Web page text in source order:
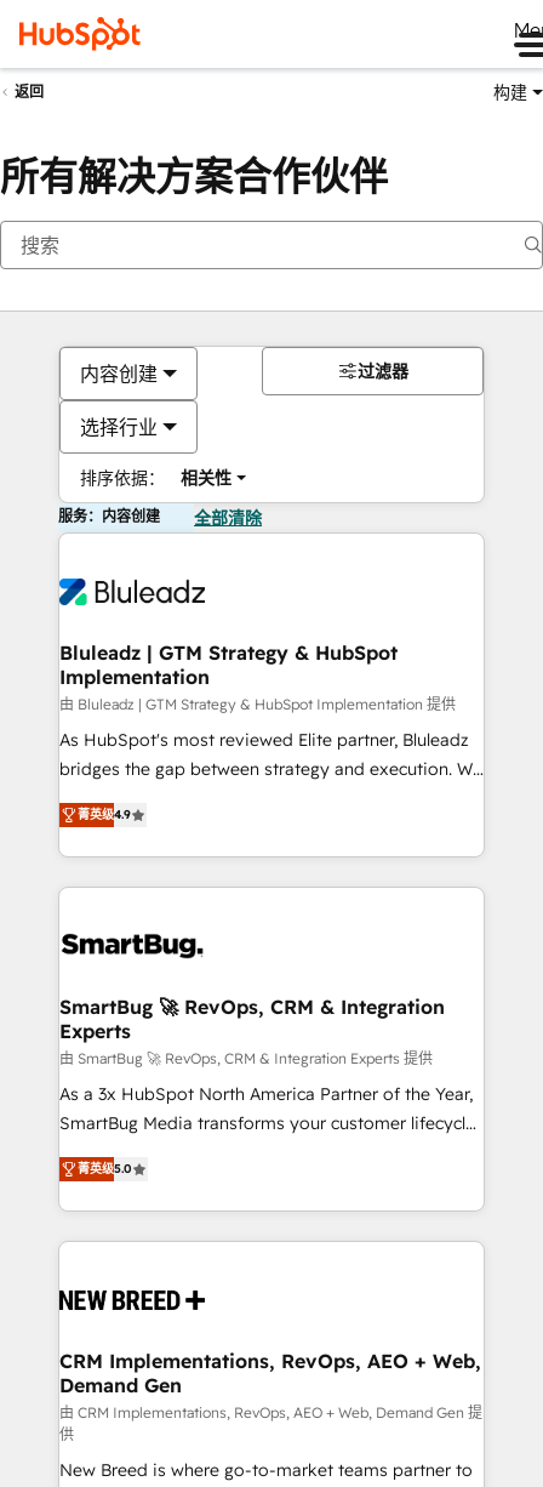
返回 构建
所有解决方案合作伙伴
内容创建
选择行业
排序依据： 相关性
过滤器
服务：内容创建 全部清除
Bluleadz | GTM Strategy & HubSpot
Implementation
由 Bluleadz | GTM Strategy & HubSpot Implementation 提供
As HubSpot's most reviewed Elite partner, Bluleadz
bridges the gap between strategy and execution. We
don't just "set up tools" — we install the GTM
Operating System (GTM OS) to align your leadership
and engineer a portal that drives predictable
revenue velocity. 🚀 GTM Strategy & Alignment
stalling growth. Fix your ICP, Math, and Story to stop
Scalable Architecture: Zero-technical-debt setup
across all Hubs, validated by our 7 HubSpot
Accreditations. AI-Powered RevOps: Breeze AI,
custom AI agents, and high-integrity migrations for
total reporting clarity. Security & Compliance: SOC 2
security. 🏆 Why Bluleadz? GTM OS Partner | 16+
Years Experience | 1,000+ Five-Star Reviews
菁英级4.9
SmartBug 🚀 RevOps, CRM & Integration
Experts
由 SmartBug 🚀 RevOps, CRM & Integration Experts 提供
As a 3x HubSpot North America Partner of the Year,
SmartBug Media transforms your customer lifecycle
into a revenue engine. Our unified ecosystem
includes specialized divisions Globalia (AI &
Software) and Point Success Media (Paid Media),
making this the official home for all three brands. 🔄
and system integrations powered by Globalia’s
trainers to drive platform adoption. 📈 Revenue
Generation - Full-funnel marketing and high-
performance advertising via Point Success Media. -
Expert deployment of Breeze AI and custom agents
to automate growth. 🏆 Elite Excellence - 8 platform
菁英级5.0
CRM Implementations, RevOps, AEO + Web,
Demand Gen
由 CRM Implementations, RevOps, AEO + Web, Demand Gen 提
供
New Breed is where go-to-market teams partner to